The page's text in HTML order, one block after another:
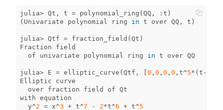
julia> Qt , t = polynomial_ring (QQ , : t )
( Univariate polynomial ring in t over QQ , t )
julia> Qtf = fraction_field (Qt )
Fraction
field
of
univariate polynomial ring in t over QQ
julia> E = elliptic_curve (Qtf , [0 , 0 , 0 , 0 , t^5* (t -
Elliptic
curve
over fraction field of Qt
with equation
y^2 = x^3 + t^7 - 2*t^6 + t^5